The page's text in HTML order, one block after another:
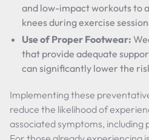
and low-impact workouts to
knees during exercise
Use of Proper Footwear:
that provide adequate
can significantly lower the
Implementing these
reduce the likelihood of
associated symptoms, including